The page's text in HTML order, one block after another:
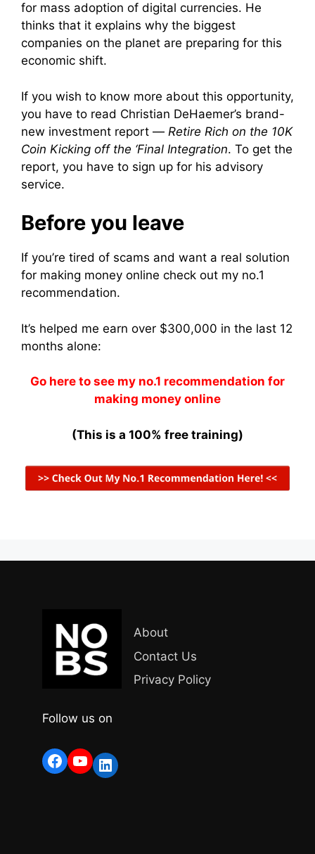
for mass adoption of digital currencies. He
thinks that it explains why the biggest
companies on the planet are preparing for this
economic shift.
If you wish to know more about this opportunity,
you have to read Christian DeHaemer’s brand-
new investment report — Retire Rich on the 10K
Coin Kicking off the ‘Final Integration. To get the
report, you have to sign up for his advisory
service.
Before you leave
If you’re tired of scams and want a real solution
for making money online check out my no.1
recommendation.
It’s helped me earn over $300,000 in the last 12
months alone:
Go here to see my no.1 recommendation for
making money online
(This is a 100% free training)
About
Contact Us
Privacy Policy
Follow us on
Facebook
YouTube
LinkedIn